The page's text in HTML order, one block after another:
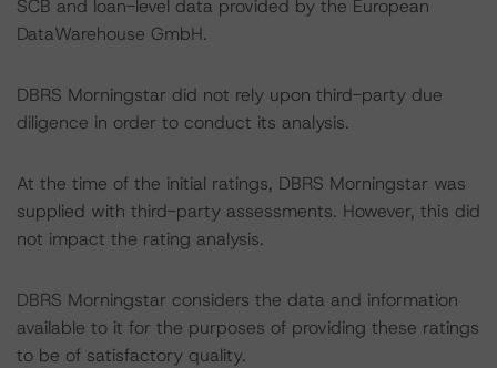
SCB and loan-level data provided by the European
DataWarehouse GmbH.
DBRS Morningstar did not rely upon third-party due
diligence in order to conduct its analysis.
At the time of the initial ratings, DBRS Morningstar was
supplied with third-party assessments. However, this did
not impact the rating analysis.
DBRS Morningstar considers the data and information
available to it for the purposes of providing these ratings
to be of satisfactory quality.